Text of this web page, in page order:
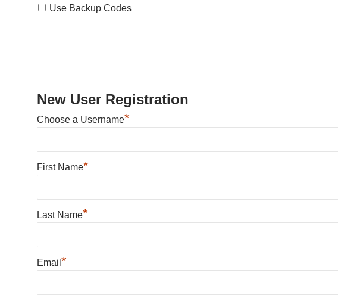
Use Backup Codes
New User Registration
Choose a Username*
First Name*
Last Name*
Email *